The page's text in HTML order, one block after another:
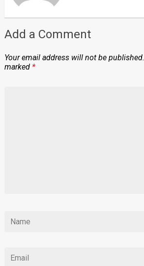
Add a Comment
Your email address will not be published.
marked *